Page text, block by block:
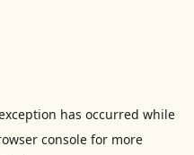
has occurred while
consolefor more